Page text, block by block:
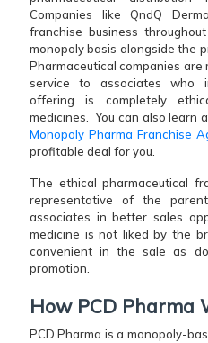
Companies like QndQ
franchise business
monopoly basis alongside the
Pharmaceutical companies
service to associates who
offering is completely
medicines. You can also learn
Monopoly Pharma Franchise
profitable deal for you.
The ethical pharmaceutical
representative of the
associates in better sales
medicine is not liked by the
convenient in the sale as
promotion.
How PCD Pharma
PCD Pharma is a monopoly-